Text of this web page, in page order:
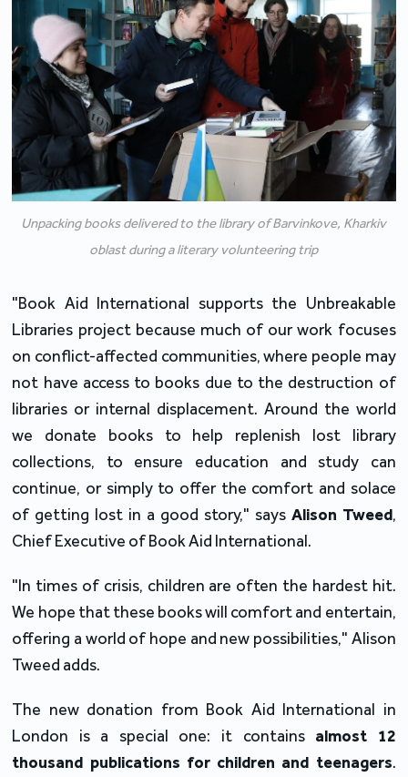
Unpacking books delivered to the library of Barvinkove, Kharkiv
oblast during a literary volunteering trip
"Book Aid International supports the Unbreakable
Libraries project because much of our work focuses
on conflict-affected communities, where people may
not have access to books due to the destruction of
libraries or internal displacement. Around the world
we donate books to help replenish lost library
collections, to ensure education and study can
continue, or simply to offer the comfort and solace
of getting lost in a good story," says Alison Tweed,
Chief Executive of Book Aid International.
"In times of crisis, children are often the hardest hit.
We hope that these books will comfort and entertain,
offering a world of hope and new possibilities," Alison
Tweed adds.
The new donation from Book Aid International in
London is a special one: it contains almost 12
thousand publications for children and teenagers.